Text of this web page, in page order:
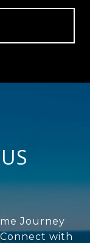
Journey
with